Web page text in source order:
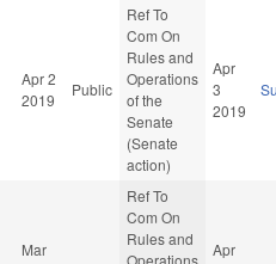
Apr 2
2019
Public
Ref To
Com On
Rules and
Operations
of the
Senate
(Senate
action)
Apr
3
2019
Mar
Ref To
Com On
Rules and
Operations
Apr